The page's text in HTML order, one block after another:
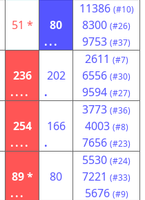
51 *
80
...
11386 (#10)
8300 (#26)
9753 (#37)
236
....
202
.
2611 (#7)
6556 (#30)
9594 (#27)
254
....
166
.
3773 (#36)
4003 (#8)
7656 (#23)
89 *
...
80
5530 (#24)
7221 (#33)
5676 (#9)